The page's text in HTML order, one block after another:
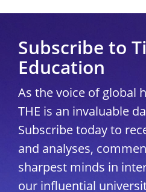
Subscribe to
Education
As the voice of global
THE is an invaluable
Subscribe today to
and analyses,
sharpest minds in
our influential